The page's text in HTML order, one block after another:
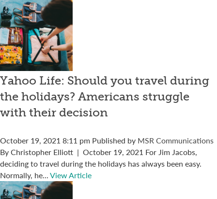
Yahoo Life: Should you travel during
the holidays? Americans struggle
with their decision
October 19, 2021 8:11 pm Published by MSR Communications
By Christopher Elliott | October 19, 2021 For Jim Jacobs,
deciding to travel during the holidays has always been easy.
Normally, he...View Article